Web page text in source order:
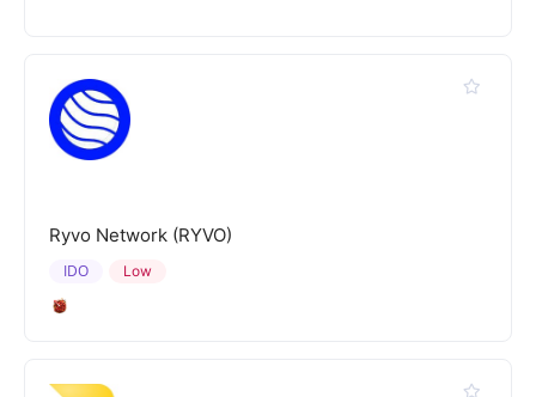
Ryvo Network (RYVO)
Low
IDO